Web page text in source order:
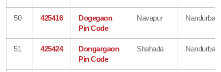
50 425416
Dogegaon
Pin Code
Navapur Nandurbar
51 425424
Dongargaon
Pin Code
Shahada Nandurbar